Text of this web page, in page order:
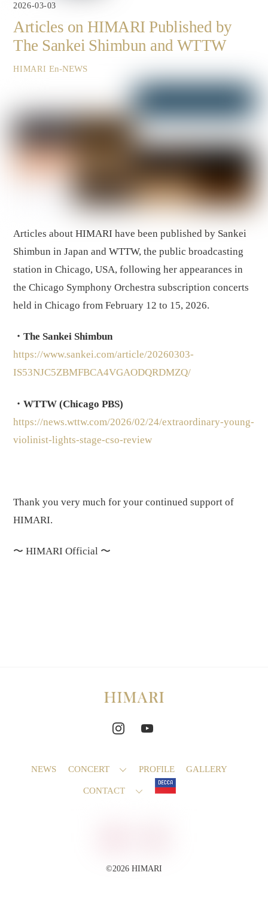
2026-03-03
Articles on HIMARI Published by
The Sankei Shimbun and WTTW
HIMARI En-NEWS
Articles about HIMARI have been published by Sankei
Shimbun in Japan and WTTW, the public broadcasting
station in Chicago, USA, following her appearances in
the Chicago Symphony Orchestra subscription concerts
held in Chicago from February 12 to 15, 2026.
・The Sankei Shimbun
https://www.sankei.com/article/20260303-
IS53NJC5ZBMFBCA4VGAODQRDMZQ/
・WTTW (Chicago PBS)
https://news.wttw.com/2026/02/24/extraordinary-young-
violinist-lights-stage-cso-review
Thank you very much for your continued support of
HIMARI.
〜HIMARI Official 〜
NEWS CONCERT PROFILE GALLERY
CONTACT
©2026 HIMARI